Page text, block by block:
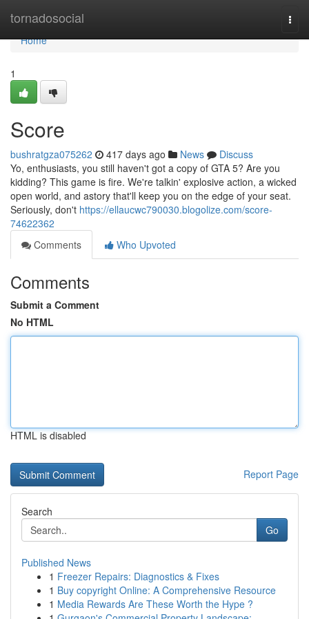
tornadosocial
Home
Home
1
Score
bushratgza075262 417 days ago News
Discuss
Yo, enthusiasts, you still haven't got a copy of GTA 5? Are you
kidding? This game is fire. We're talkin' explosive action, a wicked
open world, and astory that'll keep you on the edge of your seat.
Seriously, don't https://ellaucwc790030.blogolize.com/score-
74622362
Comments
Who Upvoted
Comments
Submit a Comment
No HTML
HTML is disabled
Report Page
Search
Go
Published News
1 Freezer Repairs: Diagnostics & Fixes
1 Buy copyright Online: A Comprehensive Resource
1 Media Rewards Are These Worth the Hype ?